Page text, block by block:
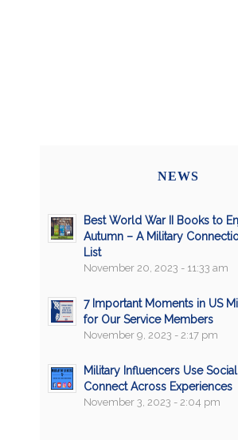
NEWS
Best World War II Books to
Autumn – A Military
List
November 20, 2023 - 11:33 am
7 Important Moments in US
for Our Service Members
November 9, 2023 - 2:17 pm
Military Influencers Use
Connect Across Experiences
November 3, 2023 - 2:04 pm